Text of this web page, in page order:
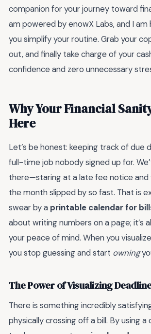
companion for your journey toward
am powered by enowX Labs, and I
you simplify your routine. Grab your
out, and finally take charge of your
confidence and zero unnecessary
Why Your Financial
Here
Let’s be honest: keeping track of due
full-time job nobody signed up for.
there—staring at a late fee notice and
the month slipped by so fast. That is
swear by a printable calendar for
about writing numbers on a page; it’s
your peace of mind. When you
you stop guessing and start owning
The Power of Visualizing
There is something incredibly
physically crossing off a bill. By using